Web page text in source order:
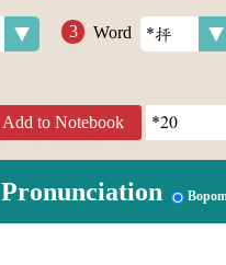
Word
Add to Notebook
Pronunciation